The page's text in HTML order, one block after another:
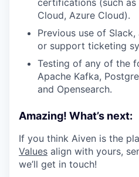
certifications (such as
Cloud, Azure Cloud).
Previous use of
or support ticketing
Testing of any of the
Apache Kafka,
and Opensearch.
Amazing! What’s next:
If you think Aiven is the
Values align with yours,
we’ll get in touch!